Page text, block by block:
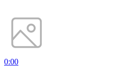
0:00